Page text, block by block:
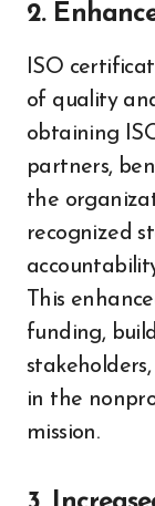
2.
ISO
of quality
obtaining
partners,
the
recognized
This
funding,
in the
mission.